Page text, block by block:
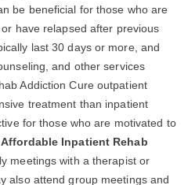
be beneficial for those who are
have relapsed after previous
last 30 days or more, and
and other services
Addiction Cure outpatient
treatment than inpatient
for those who are motivated to
Affordable Inpatient Rehab
meetings with a therapist or
also attend group meetings and